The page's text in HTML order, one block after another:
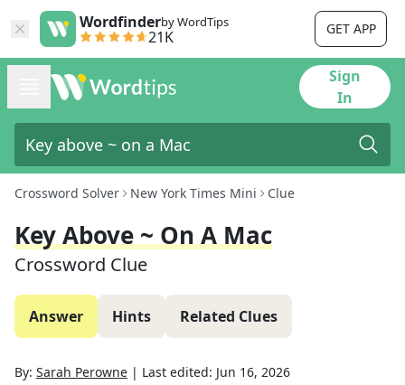
Wordfinderby WordTips
21K GET APP
Sign
In
Crossword Solver New York Times Mini Clue
Key Above ~ On A Mac
Crossword Clue
Answer Hints Related Clues
By: Sarah Perowne | Last edited: Jun 16, 2026